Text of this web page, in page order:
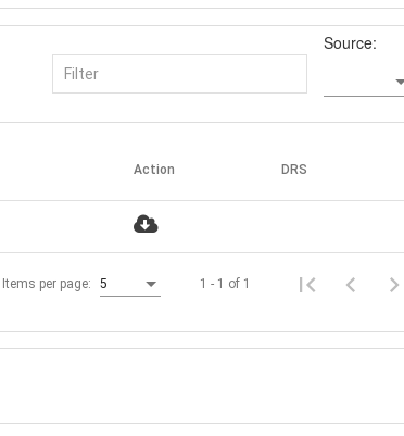
Source:
Action DRS
Items per page: 5 1 - 1 of 1